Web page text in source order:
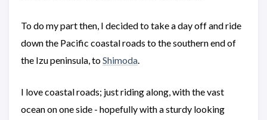
To do my part then, I decided to take a day off and ride
down the Pacific coastal roads to the southern end of
the Izu peninsula, toShimoda.
I love coastal roads; just riding along, with the vast
ocean on one side - hopefully with a sturdy looking